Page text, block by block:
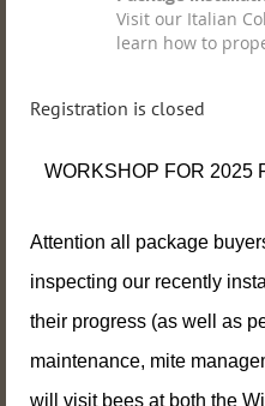
Visit our Italian
learn how to
Registration is closed
WORKSHOP FOR 2025
Attention all package
inspecting our recently
their progress (as well as
maintenance, mite
will visit bees at both the